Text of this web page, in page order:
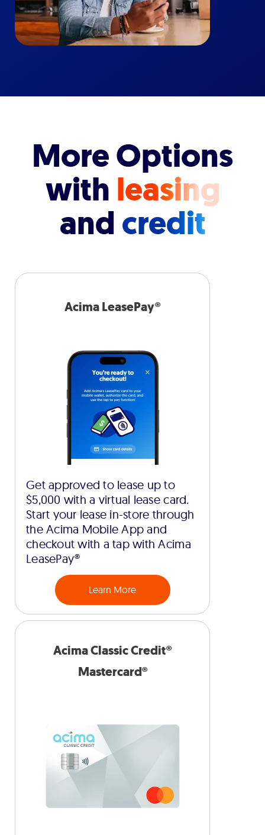
More Options
with leasing
andcredit
Acima LeasePay®
Get approved to lease up to
$5,000 with a virtual lease card.
Start your lease in-store through
the Acima Mobile App and
checkout with a tap with Acima
LeasePay®
Learn More
Acima Classic Credit®
Mastercard®